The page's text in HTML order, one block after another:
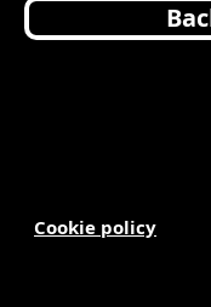
Cookie policy